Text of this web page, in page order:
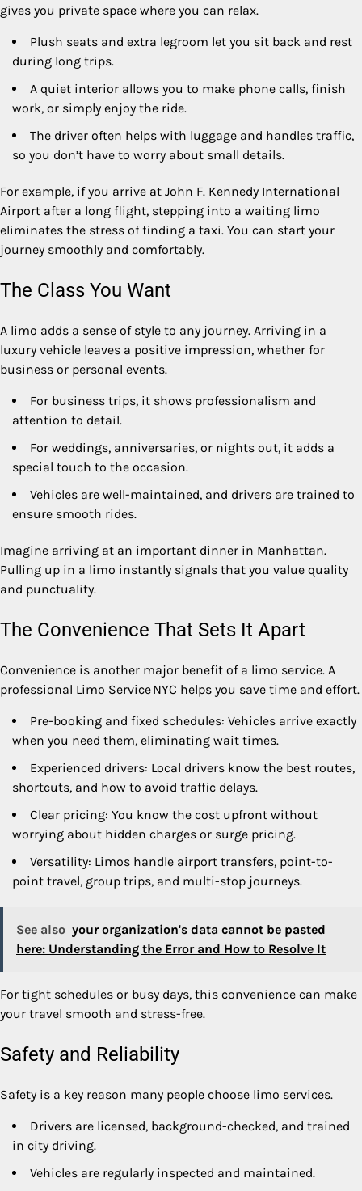
gives you private space where you can relax.
Plush seats and extra legroom let you sit back and rest
during long trips.
A quiet interior allows you to make phone calls, finish
work, or simply enjoy the ride.
The driver often helps with luggage and handles traffic,
so you don’t have to worry about small details.
For example, if you arrive at John F. Kennedy International
Airport after a long flight, stepping into a waiting limo
eliminates the stress of finding a taxi. You can start your
journey smoothly and comfortably.
The Class You Want
A limo adds a sense of style to any journey. Arriving in a
luxury vehicle leaves a positive impression, whether for
business or personal events.
For business trips, it shows professionalism and
attention to detail.
For weddings, anniversaries, or nights out, it adds a
special touch to the occasion.
Vehicles are well-maintained, and drivers are trained to
ensure smooth rides.
Imagine arriving at an important dinner in Manhattan.
Pulling up in a limo instantly signals that you value quality
and punctuality.
The Convenience That Sets It Apart
Convenience is another major benefit of a limo service. A
professional Limo Service NYC helps you save time and effort.
Pre-booking and fixed schedules: Vehicles arrive exactly
when you need them, eliminating wait times.
Experienced drivers: Local drivers know the best routes,
shortcuts, and how to avoid traffic delays.
Clear pricing: You know the cost upfront without
worrying about hidden charges or surge pricing.
Versatility: Limos handle airport transfers, point-to-
point travel, group trips, and multi-stop journeys.
See also your organization's data cannot be pasted
here: Understanding the Error and How to Resolve It
For tight schedules or busy days, this convenience can make
your travel smooth and stress-free.
Safety and Reliability
Safety is a key reason many people choose limo services.
Drivers are licensed, background-checked, and trained
in city driving.
Vehicles are regularly inspected and maintained.